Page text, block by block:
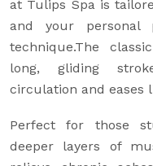
at Tulips Spa is
and your personal
technique.The
long, gliding
circulation and eases
Perfect for those
deeper layers of